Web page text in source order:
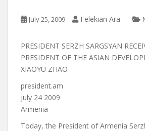
July 25, 2009 Felekian Ara
PRESIDENT SERZH SARGSYAN
PRESIDENT OF THE ASIAN
XIAOYU ZHAO
president.am
july 24 2009
Armenia
Today, the President of Armenia